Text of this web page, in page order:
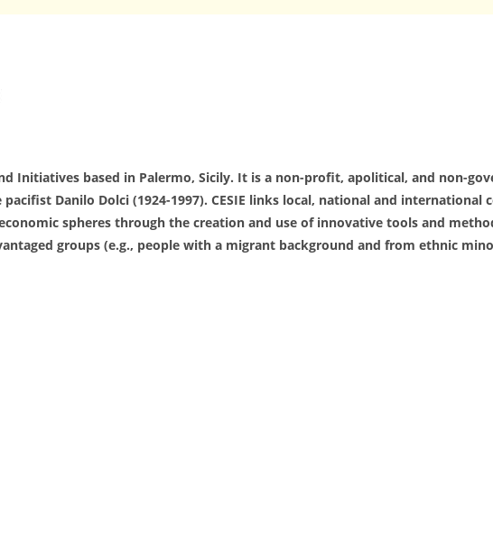
Initiatives based in Palermo, Sicily. It is a non-profit, apolitical, and non-
Danilo Dolci (1924-1997). CESIE links local, national and
spheres through the creation and use of innovative tools and
groups (e.g., people with a migrant background and from ethnic